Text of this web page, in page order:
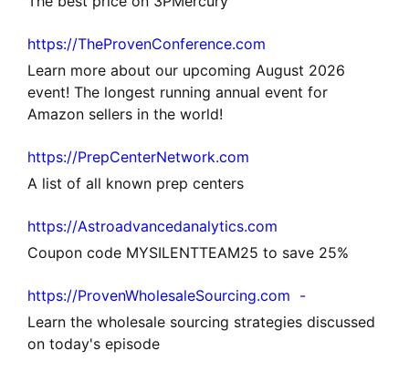
https://TheProvenConference.com
Learn more about our upcoming August 2026
event! The longest running annual event for
Amazon sellers in the world!
https://PrepCenterNetwork.com
A list of all known prep centers
https://Astroadvancedanalytics.com
Coupon code MYSILENTTEAM25 to save 25%
https://ProvenWholesaleSourcing.com -
Learn the wholesale sourcing strategies discussed
on today's episode